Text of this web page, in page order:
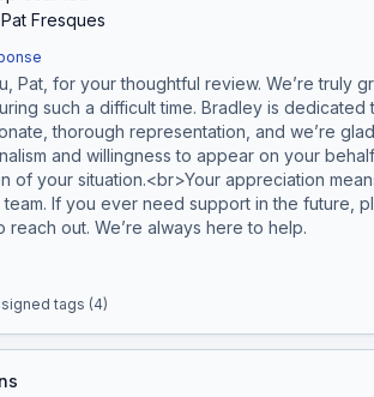
Fresques
Pat, for your thoughtful review. We’re truly
such a difficult time. Bradley is dedicated
thorough representation, and we’re
and willingness to appear on your
of your situation.<br>Your appreciation
If you ever need support in the future,
reach out. We’re always here to help.
tags (4)